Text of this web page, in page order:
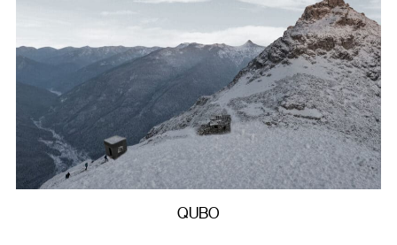
QUBO